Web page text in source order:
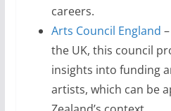
careers.
Arts Council England
the UK, this council
insights into funding
artists, which can be